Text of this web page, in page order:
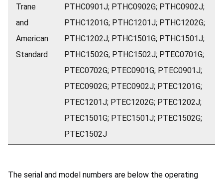
Trane
and
American
Standard
PTHC0901J; PTHC0902G; PTHC0902J;
PTHC1201G; PTHC1201J; PTHC1202G;
PTHC1202J; PTHC1501G; PTHC1501J;
PTHC1502G; PTHC1502J; PTEC0701G;
PTEC0702G; PTEC0901G; PTEC0901J;
PTEC0902G; PTEC0902J; PTEC1201G;
PTEC1201J; PTEC1202G; PTEC1202J;
PTEC1501G; PTEC1501J; PTEC1502G;
PTEC1502J
The serial and model numbers are below the operating